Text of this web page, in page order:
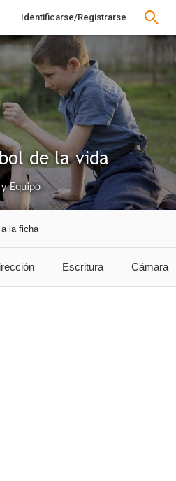
Identificarse/Registrarse
de la vida
Equipo
la ficha
Escritura Cámara